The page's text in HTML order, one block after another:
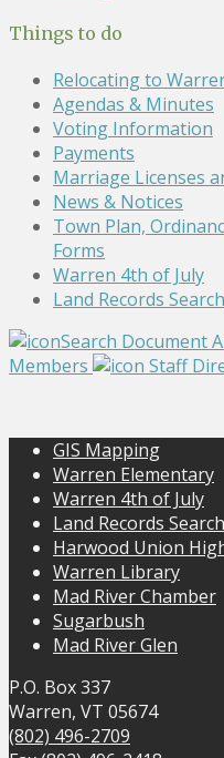
Things to do
Relocating to
Agendas & Minutes
Voting Information
Payments
Marriage Licenses
News & Notices
Town Plan,
Forms
Warren 4th of July
Land Records Search
Search Document
Members
Staff
GIS Mapping
Warren Elementary
Warren 4th of July
Land Records Search
Harwood Union
Warren Library
Mad River Chamber
Sugarbush
Mad River Glen
P.O. Box 337
Warren, VT 05674
(802) 496-2709